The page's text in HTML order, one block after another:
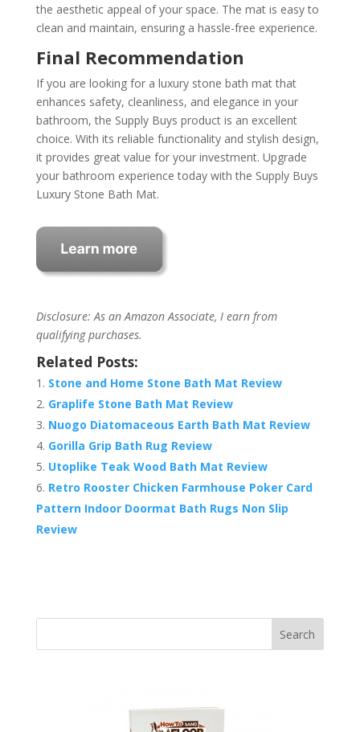
the aesthetic appeal of your space. The mat is easy to
clean and maintain, ensuring a hassle-free experience.
Final Recommendation
If you are looking for a luxury stone bath mat that
enhances safety, cleanliness, and elegance in your
bathroom, the Supply Buys product is an excellent
choice. With its reliable functionality and stylish design,
it provides great value for your investment. Upgrade
your bathroom experience today with the Supply Buys
Luxury Stone Bath Mat.
Disclosure: As an Amazon Associate, I earn from
qualifying purchases.
Related Posts:
Stone and Home Stone Bath Mat Review
Graplife Stone Bath Mat Review
Nuogo Diatomaceous Earth Bath Mat Review
Gorilla Grip Bath Rug Review
Utoplike Teak Wood Bath Mat Review
Retro Rooster Chicken Farmhouse Poker Card
Pattern Indoor Doormat Bath Rugs Non Slip
Review
Search